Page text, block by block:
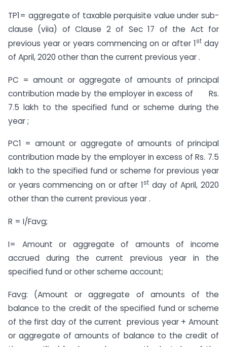
TP1= aggregate of taxable perquisite value under sub-
clause (viia) of Clause 2 of Sec 17 of the Act for
previous year or years commencing on or after 1st day
of April, 2020 other than the current previous year .
PC = amount or aggregate of amounts of principal
contribution made by the employer in excess of Rs.
7.5 lakh to the specified fund or scheme during the
year ;
PC1 = amount or aggregate of amounts of principal
contribution made by the employer in excess of Rs. 7.5
lakh to the specified fund or scheme for previous year
or years commencing on or after 1st day of April, 2020
other than the current previous year .
R = I/Favg;
I= Amount or aggregate of amounts of income
accrued during the current previous year in the
specified fund or other scheme account;
Favg: (Amount or aggregate of amounts of the
balance to the credit of the specified fund or scheme
of the first day of the current previous year + Amount
or aggregate of amounts of balance to the credit of